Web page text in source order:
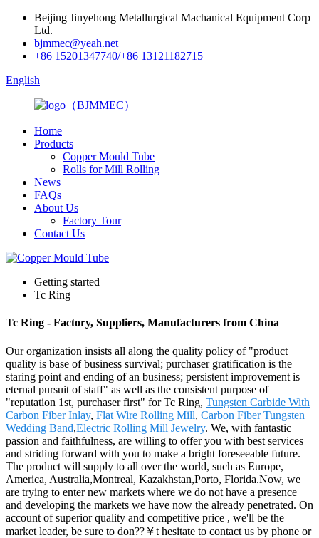
Beijing Jinyehong Metallurgical Machanical Equipment Corp
Ltd.
bjmmec@yeah.net
+86 15201347740/+86 13121182715
English
Home
Products
Copper Mould Tube
Rolls for Mill Rolling
News
FAQs
About Us
Factory Tour
Contact Us
Getting started
Tc Ring
Tc Ring - Factory, Suppliers, Manufacturers from China
Our organization insists all along the quality policy of "product
quality is base of business survival; purchaser gratification is the
staring point and ending of an business; persistent improvement is
eternal pursuit of staff" as well as the consistent purpose of
"reputation 1st, purchaser first" for Tc Ring, Tungsten Carbide With
Carbon Fiber Inlay, Flat Wire Rolling Mill, Carbon Fiber Tungsten
Wedding Band,Electric Rolling Mill Jewelry. We, with fantastic
passion and faithfulness, are willing to offer you with best services
and striding forward with you to make a bright foreseeable future.
The product will supply to all over the world, such as Europe,
America, Australia,Montreal, Kazakhstan,Porto, Florida.Now, we
are trying to enter new markets where we do not have a presence
and developing the markets we have now the already penetrated. On
account of superior quality and competitive price , we'll be the
market leader, be sure to don??￥t hesitate to contact us by phone or